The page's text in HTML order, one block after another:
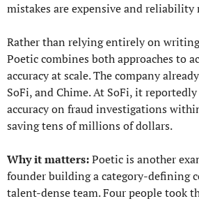
mistakes are expensive and reliability
Rather than relying entirely on
Poetic combines both approaches to
accuracy at scale. The company
SoFi, and Chime. At SoFi, it reportedly
accuracy on fraud investigations
saving tens of millions of dollars.
Why it matters: Poetic is another
founder building a category-defining
talent-dense team. Four people took